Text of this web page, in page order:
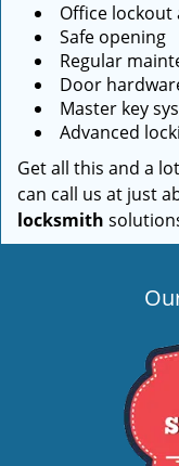
Office lockout
Safe opening
Regular
Door
Master key
Advanced
Get all this and a
can call us at just
locksmith